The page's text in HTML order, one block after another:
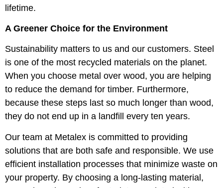
lifetime.
A Greener Choice for the Environment
Sustainability matters to us and our customers. Steel
is one of the most recycled materials on the planet.
When you choose metal over wood, you are helping
to reduce the demand for timber. Furthermore,
because these steps last so much longer than wood,
they do not end up in a landfill every ten years.
Our team at Metalex is committed to providing
solutions that are both safe and responsible. We use
efficient installation processes that minimize waste on
your property. By choosing a long-lasting material,